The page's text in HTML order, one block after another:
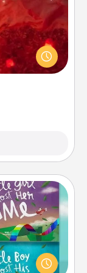
at the salt
time, but it
your local
they are read
they will be